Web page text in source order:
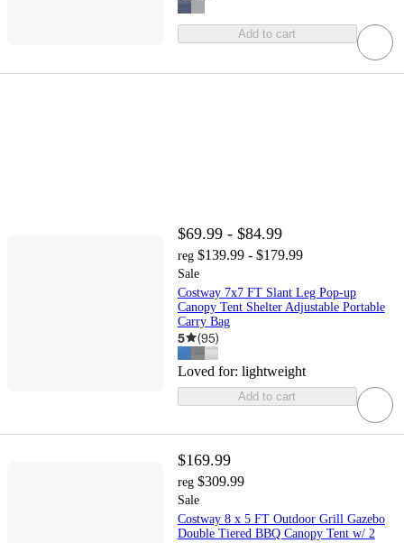
Add to cart
$69.99 - $84.99
reg $139.99 - $179.99
Sale
Costway 7x7 FT Slant Leg Pop-up
Canopy Tent Shelter Adjustable Portable
Carry Bag
5 (95)
Loved for: lightweight
Add to cart
$169.99
reg $309.99
Sale
Costway 8 x 5 FT Outdoor Grill Gazebo
Double Tiered BBQ Canopy Tent w/ 2